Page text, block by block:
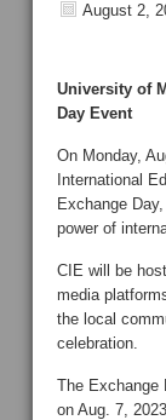
August 2,
University of
Day Event
On Monday,
International
Exchange Day,
power of
CIE will be
media
the local
celebration.
The Exchange
on Aug. 7,